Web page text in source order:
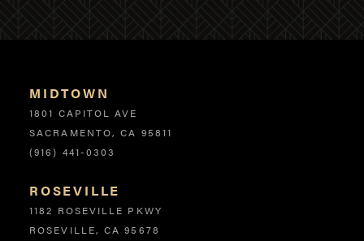
Locations
MIDTOWN
1801 CAPITOL AVE
SACRAMENTO, CA 95811
(916) 441-0303
ROSEVILLE
1182 ROSEVILLE PKWY
ROSEVILLE, CA 95678